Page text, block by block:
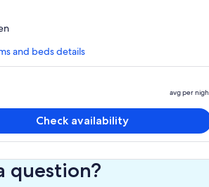
and beds details
avg per
Check availability
question?